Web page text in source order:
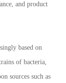
and product
based on
of bacteria,
sources such as